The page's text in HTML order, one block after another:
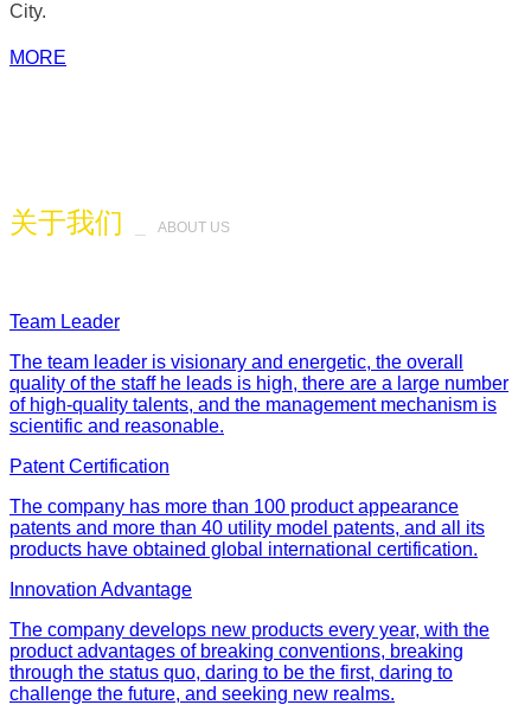
City.
MORE
关于我们 ABOUT US
Team Leader
The team leader is visionary and energetic, the overall
quality of the staff he leads is high, there are a large number
of high-quality talents, and the management mechanism is
scientific and reasonable.
Patent Certification
The company has more than 100 product appearance
patents and more than 40 utility model patents, and all its
products have obtained global international certification.
Innovation Advantage
The company develops new products every year, with the
product advantages of breaking conventions, breaking
through the status quo, daring to be the first, daring to
challenge the future, and seeking new realms.